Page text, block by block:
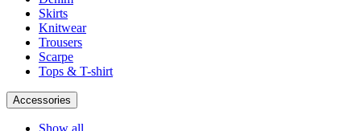
Skirts
Knitwear
Trousers
Scarpe
Tops & T-shirt
Accessories
Show all